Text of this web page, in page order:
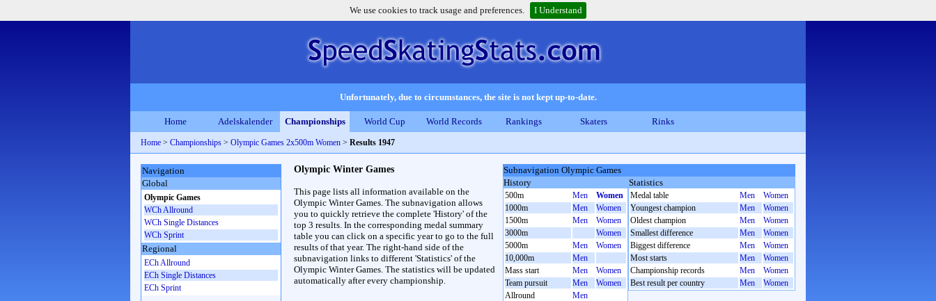
We use cookies to track usage and preferences. I Understand
Unfortunately, due to circumstances, the site is not kept up-to-date.
Home Adelskalender Championships World Cup World Records Rankings Skaters Rinks
Home > Championships > Olympic Games 2x500m Women > Results 1947
Subnavigation Olympic Games
History
500m Men
Women
1000m
Men
Women
1500m
Men
Women
3000m
Women
5000m
Men
Women
10,000m
Men
Mass start
Men
Women
Team pursuit
Men
Women
Allround
Men
Statistics
Medal table Men
Women
Youngest champion
Men
Women
Oldest champion
Men
Women
Smallest difference
Men
Women
Biggest difference
Men
Women
Most starts
Men
Women
Championship records
Men
Women
Best result per country
Men Women
Olympic Winter Games
This page lists all information available on the
Olympic Winter Games. The subnavigation allows
you to quickly retrieve the complete 'History' of the
top 3 results. In the corresponding medal summary
table you can click on a specific year to go to the full
results of that year. The right-hand side of the
subnavigation links to different 'Statistics' of the
Olympic Winter Games. The statistics will be updated
automatically after every championship.
Navigation
Global
Olympic Games
WCh Allround
WCh Single Distances
WCh Sprint
Regional
ECh Allround
ECh Single Distances
ECh Sprint